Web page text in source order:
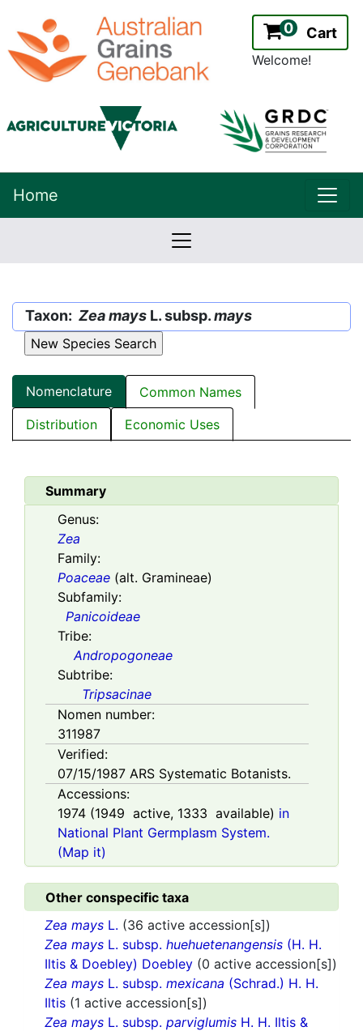
0 Cart
Welcome!
Home
Version:
2.2.0
Taxon: Zea mays L. subsp.mays
Nomenclature
Common Names
Distribution
Economic Uses
Summary
Genus:
Zea
Family:
Poaceae (alt. Gramineae)
Subfamily:
Panicoideae
Tribe:
Andropogoneae
Subtribe:
Tripsacinae
Nomen number:
311987
Verified:
07/15/1987 ARS Systematic Botanists.
Accessions:
1974 (1949 active, 1333 available) in
National Plant Germplasm System.
(Map it)
Other conspecific taxa
Zea mays L. (36 active accession[s])
Zea mays L. subsp. huehuetenangensis (H. H.
Iltis & Doebley) Doebley (0 active accession[s])
Zea mays L. subsp. mexicana (Schrad.) H. H.
Iltis (1 active accession[s])
Zea mays L. subsp. parviglumis H. H. Iltis &